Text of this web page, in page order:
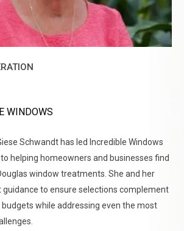
WINDOWS
Schwandt has led Incredible Windows
helping homeowners and businesses find
window treatments. She and her
to ensure selections complement
while addressing even the most